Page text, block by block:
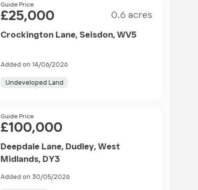
Price
Guide Price
£25,000 0.6 acres
Crockington Lane, Seisdon, WV5
Added on 14/06/2026
Undeveloped Land
Price
Guide Price
£100,000
Deepdale Lane, Dudley, West
Midlands, DY3
Added on 30/05/2026